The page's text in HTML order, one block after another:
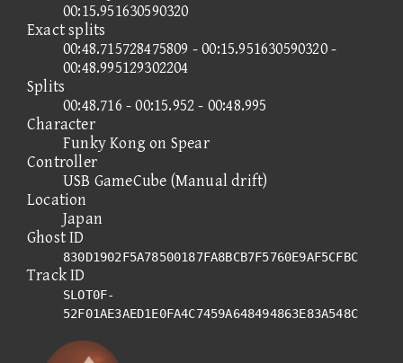
00:15.951630590320
Exact splits
00:48.715728475809 - 00:15.951630590320 -
00:48.995129302204
Splits
00:48.716 - 00:15.952 - 00:48.995
Character
Funky Kong on Spear
Controller
USB GameCube (Manual drift)
Location
Japan
Ghost ID
830D1902F5A78500187FA8BCB7F5760E9AF5CFBC
Track ID
SLOT0F-
52F01AE3AED1E0FA4C7459A648494863E83A548C